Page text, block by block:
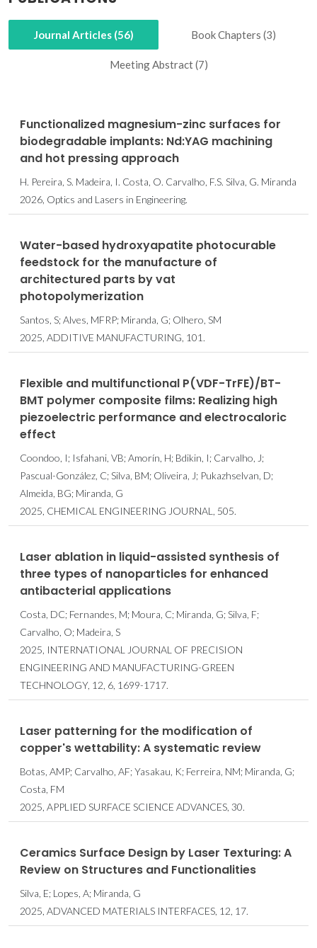
Journal Articles (56) Book Chapters (3)
Meeting Abstract (7)
Functionalized magnesium-zinc surfaces for
biodegradable implants: Nd:YAG machining
and hot pressing approach
H. Pereira, S. Madeira, I. Costa, O. Carvalho, F.S. Silva, G. Miranda
2026, Optics and Lasers in Engineering.
Water-based hydroxyapatite photocurable
feedstock for the manufacture of
architectured parts by vat
photopolymerization
Santos, S; Alves, MFRP; Miranda, G; Olhero, SM
2025, ADDITIVE MANUFACTURING, 101.
Flexible and multifunctional P(VDF-TrFE)/BT-
BMT polymer composite films: Realizing high
piezoelectric performance and electrocaloric
effect
Coondoo, I; Isfahani, VB; Amorín, H; Bdikin, I; Carvalho, J;
Pascual-González, C; Silva, BM; Oliveira, J; Pukazhselvan, D;
Almeida, BG; Miranda, G
2025, CHEMICAL ENGINEERING JOURNAL, 505.
Laser ablation in liquid-assisted synthesis of
three types of nanoparticles for enhanced
antibacterial applications
Costa, DC; Fernandes, M; Moura, C; Miranda, G; Silva, F;
Carvalho, O; Madeira, S
2025, INTERNATIONAL JOURNAL OF PRECISION
ENGINEERING AND MANUFACTURING-GREEN
TECHNOLOGY, 12, 6, 1699-1717.
Laser patterning for the modification of
copper's wettability: A systematic review
Botas, AMP; Carvalho, AF; Yasakau, K; Ferreira, NM; Miranda, G;
Costa, FM
2025, APPLIED SURFACE SCIENCE ADVANCES, 30.
Ceramics Surface Design by Laser Texturing: A
Review on Structures and Functionalities
Silva, E; Lopes, A; Miranda, G
2025, ADVANCED MATERIALS INTERFACES, 12, 17.